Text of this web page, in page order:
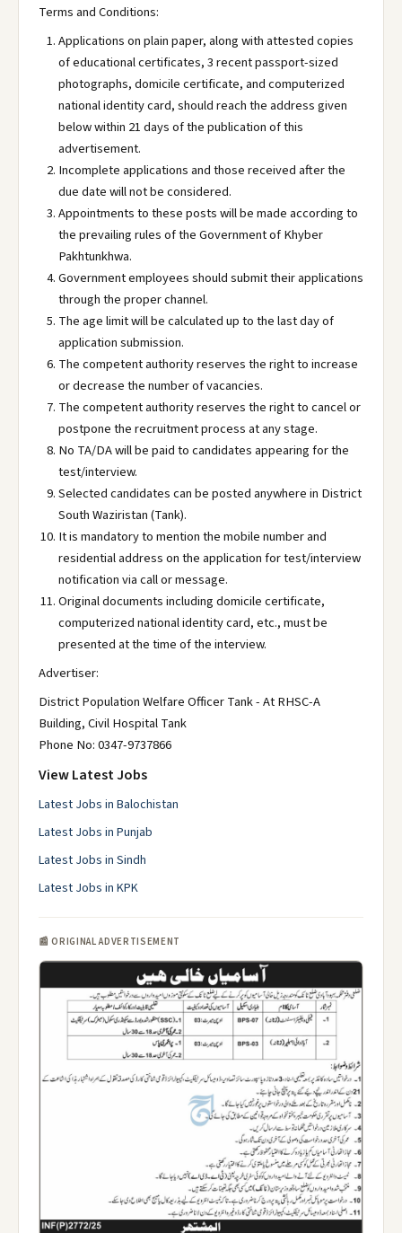
Terms and Conditions:
Applications on plain paper, along with attested copies
of educational certificates, 3 recent passport-sized
photographs, domicile certificate, and computerized
national identity card, should reach the address given
below within 21 days of the publication of this
advertisement.
Incomplete applications and those received after the
due date will not be considered.
Appointments to these posts will be made according to
the prevailing rules of the Government of Khyber
Pakhtunkhwa.
Government employees should submit their applications
through the proper channel.
The age limit will be calculated up to the last day of
application submission.
The competent authority reserves the right to increase
or decrease the number of vacancies.
The competent authority reserves the right to cancel or
postpone the recruitment process at any stage.
No TA/DA will be paid to candidates appearing for the
test/interview.
Selected candidates can be posted anywhere in District
South Waziristan (Tank).
It is mandatory to mention the mobile number and
residential address on the application for test/interview
notification via call or message.
Original documents including domicile certificate,
computerized national identity card, etc., must be
presented at the time of the interview.
Advertiser:
District Population Welfare Officer Tank - At RHSC-A
Building, Civil Hospital Tank
Phone No: 0347-9737866
View Latest Jobs
Latest Jobs in Balochistan
Latest Jobs in Punjab
Latest Jobs in Sindh
Latest Jobs in KPK
📰 ORIGINAL ADVERTISEMENT